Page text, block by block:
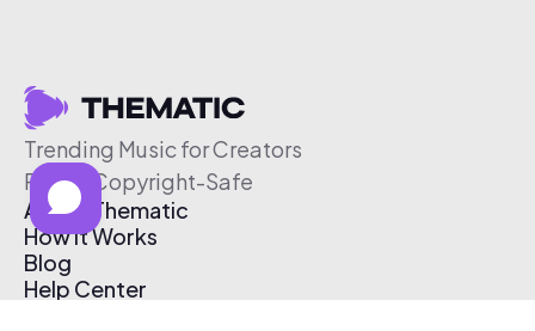
Trending Music for Creators
Free & Copyright-Safe
About Thematic
How It Works
Blog
Help Center